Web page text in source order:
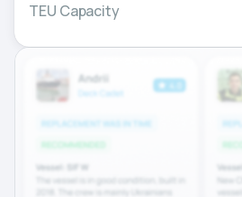
TEU Capacity